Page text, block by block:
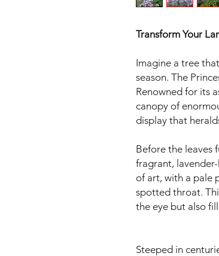
Transform Your
Imagine a tree
season. The
Renowned for its
canopy of
display that
Before the leaves
fragrant,
of art, with a pale
spotted throat.
the eye but also
Steeped in